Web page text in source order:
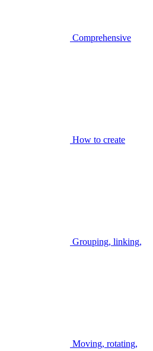
Comprehensive
How to create
Grouping, linking,
Moving, rotating,